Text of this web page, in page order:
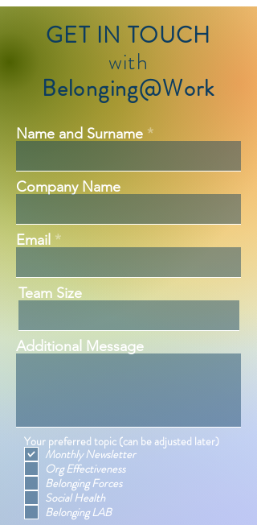
GET IN TOUCH
with
Belonging@Work
Name and Surname
Company Name
Email
Team Size
Additional Message
Your preferred topic (can be adjusted later)
Monthly Newsletter
Org Effectiveness
Belonging Forces
Social Health
Belonging LAB